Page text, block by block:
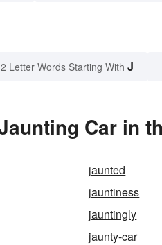
Letter Words Starting With J
Car in
jaunted
jauntiness
jauntingly
jaunty-car